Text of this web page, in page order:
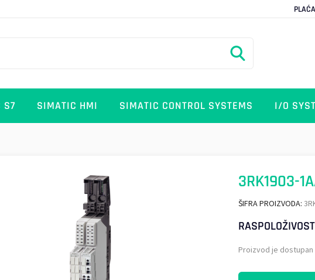
S7 SIMATIC HMI SIMATIC CONTROL SYSTEMS I/O
3RK1903-
ŠIFRA PROIZVODA:
RASPOLOŽIVOST
Proizvod je